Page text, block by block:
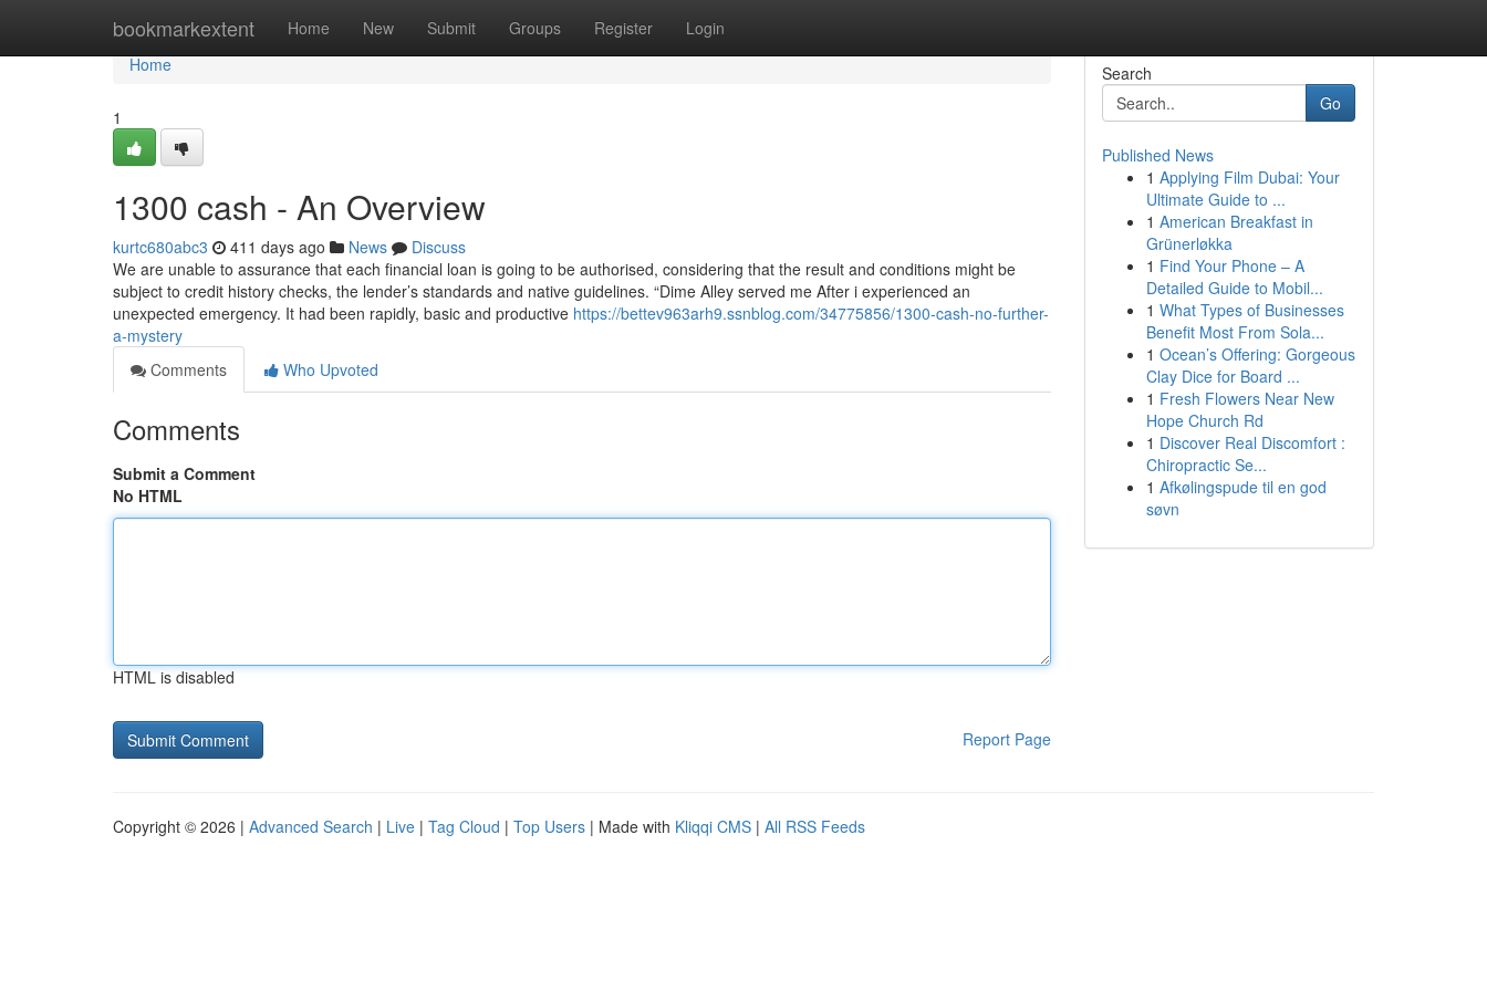
bookmarkextent Home New Submit Groups Register Login
Home
Home
1
1300 cash - An Overview
kurtc680abc3 411 days ago News
Discuss
We are unable to assurance that each financial loan is going to be authorised, considering that the result and conditions might be
subject to credit history checks, the lender’s standards and native guidelines. “Dime Alley served me After i experienced an
unexpected emergency. It had been rapidly, basic and productive https://bettev963arh9.ssnblog.com/34775856/1300-cash-no-further-
a-mystery
Comments
Who Upvoted
Comments
Submit a Comment
No HTML
HTML is disabled
Report Page
Search
Go
Published News
1 Applying Film Dubai: Your
Ultimate Guide to ...
1 American Breakfast in
Grünerløkka
1 Find Your Phone – A
Detailed Guide to Mobil...
1 What Types of Businesses
Benefit Most From Sola...
1 Ocean’s Offering: Gorgeous
Clay Dice for Board ...
1 Fresh Flowers Near New
Hope Church Rd
1 Discover Real Discomfort :
Chiropractic Se...
1 Afkølingspude til en god
søvn
Copyright © 2026 | Advanced Search | Live | Tag Cloud | Top Users | Made with Kliqqi CMS | All RSS Feeds